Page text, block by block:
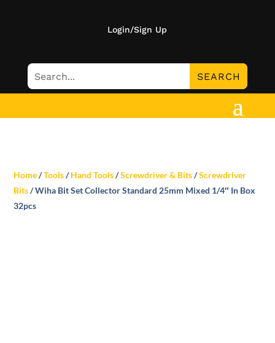
Login/Sign Up
Home/Tools/Hand Tools/Screwdriver & Bits/Screwdriver
Bits/ Wiha Bit Set Collector Standard 25mm Mixed 1/4″ In Box
32pcs